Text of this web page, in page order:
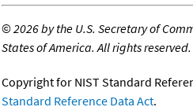
©2026 by the U.S. Secretary of
States of America. All rights reserved.
Copyright for NIST Standard
Standard Reference Data Act.